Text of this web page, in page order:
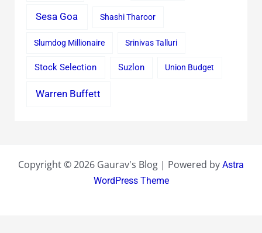
Sesa Goa Shashi Tharoor
Slumdog Millionaire Srinivas Talluri
Stock Selection Suzlon Union Budget
Warren Buffett
Copyright © 2026 Gaurav's Blog | Powered by Astra
WordPress Theme